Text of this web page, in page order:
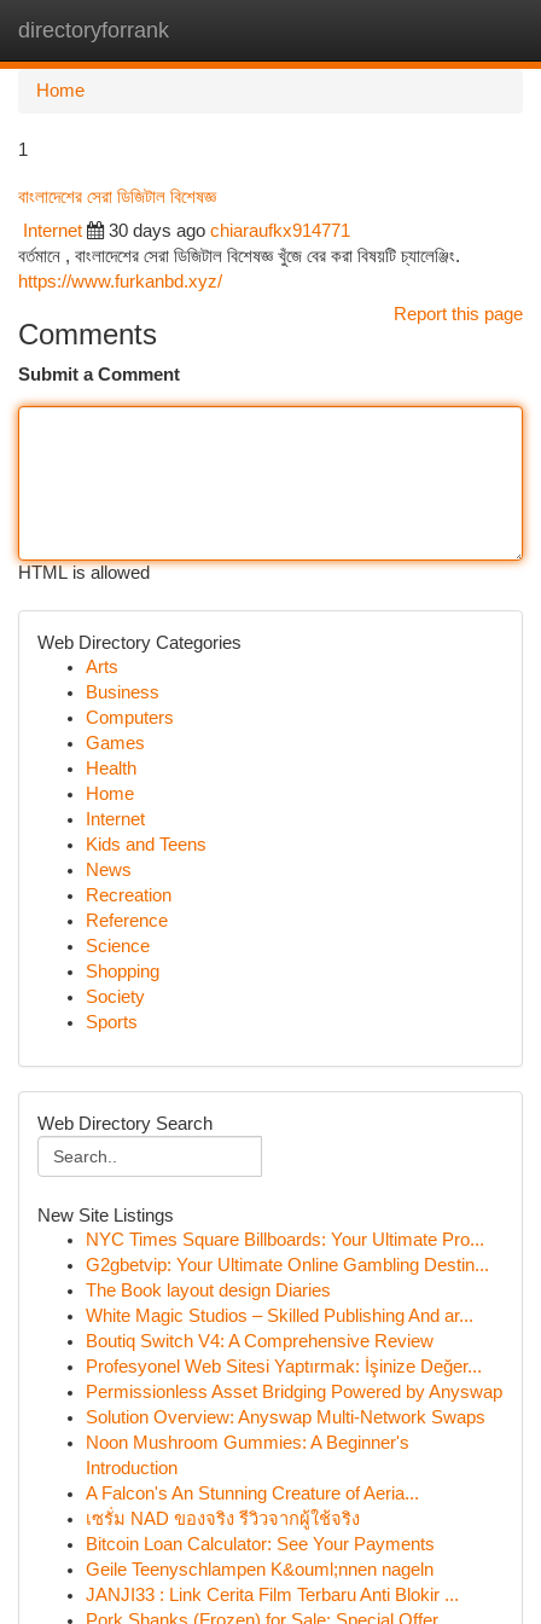
directoryforrank
Home
1
বাংলাদেশের সেরা ডিজিটাল বিশেষজ্ঞ
Internet 30 days ago chiaraufkx914771
বর্তমানে , বাংলাদেশের সেরা ডিজিটাল বিশেষজ্ঞ খুঁজে বের করা বিষয়টি চ্যালেঞ্জিং.
https://www.furkanbd.xyz/
Report this page
Comments
Submit a Comment
HTML is allowed
Web Directory Categories
Arts
Business
Computers
Games
Health
Home
Internet
Kids and Teens
News
Recreation
Reference
Science
Shopping
Society
Sports
Web Directory Search
New Site Listings
NYC Times Square Billboards: Your Ultimate Pro...
G2gbetvip: Your Ultimate Online Gambling Destin...
The Book layout design Diaries
White Magic Studios – Skilled Publishing And ar...
Boutiq Switch V4: A Comprehensive Review
Profesyonel Web Sitesi Yaptırmak: İşinize Değer...
Permissionless Asset Bridging Powered by Anyswap
Solution Overview: Anyswap Multi-Network Swaps
Noon Mushroom Gummies: A Beginner's
Introduction
A Falcon's An Stunning Creature of Aeria...
เซรั่ม NAD ของจริง รีวิวจากผู้ใช้จริง
Bitcoin Loan Calculator: See Your Payments
Geile Teenyschlampen K&ouml;nnen nageln
JANJI33 : Link Cerita Film Terbaru Anti Blokir ...